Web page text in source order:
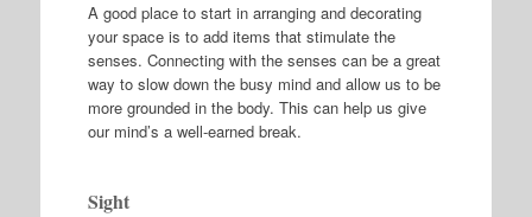
A good place to start in arranging and decorating
your space is to add items that stimulate the
senses. Connecting with the senses can be a great
way to slow down the busy mind and allow us to be
more grounded in the body. This can help us give
our mind’s a well-earned break.
Sight